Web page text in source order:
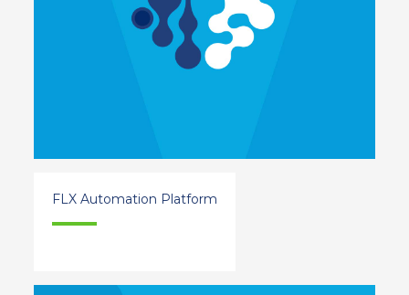
FLX Automation Platform